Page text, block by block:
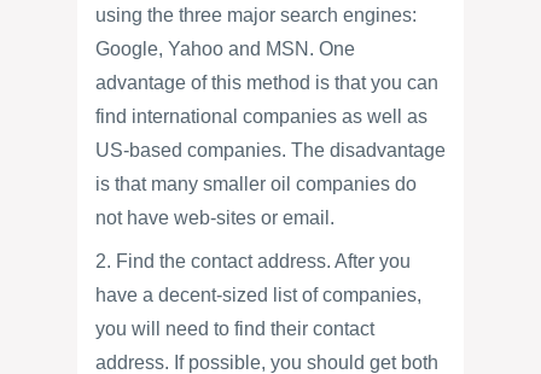
using the three major search engines:
Google, Yahoo and MSN. One
advantage of this method is that you can
find international companies as well as
US-based companies. The disadvantage
is that many smaller oil companies do
not have web-sites or email.
2. Find the contact address. After you
have a decent-sized list of companies,
you will need to find their contact
address. If possible, you should get both